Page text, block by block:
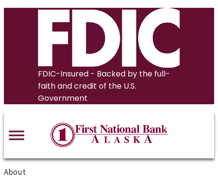
FDIC-Insured - Backed by the full-
faith and credit of the U.S.
Government
About